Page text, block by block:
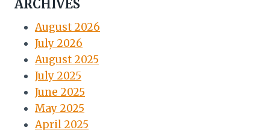
ARCHIVES
August 2026
July 2026
August 2025
July 2025
June 2025
May 2025
April 2025